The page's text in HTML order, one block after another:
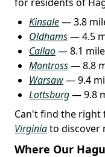
Kinsale— 3.8
Oldhams— 4.5
Callao— 8.1
Montross— 8.8
Warsaw— 9.4
Lottsburg— 9.8
Can't find the right
Virginiato discover
Where Our